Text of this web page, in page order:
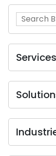
Services